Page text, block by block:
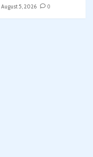
August 5, 2026
0